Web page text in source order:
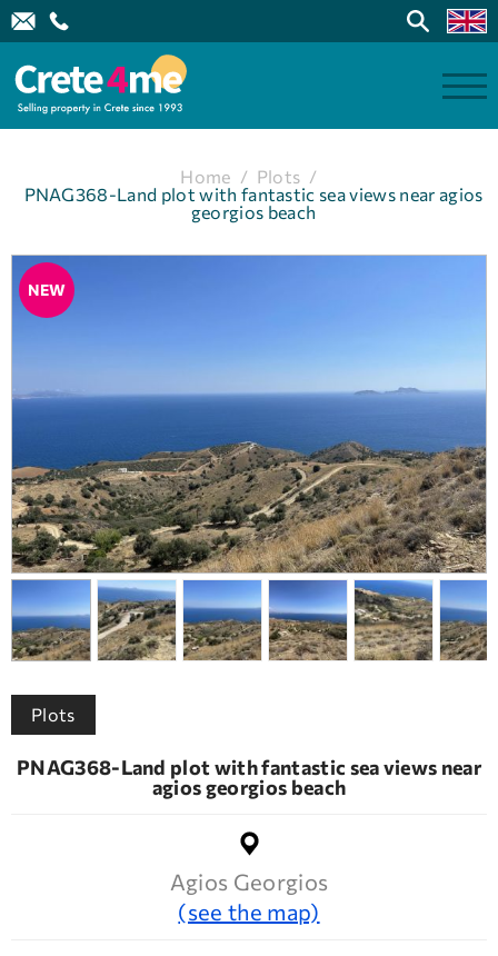
Home / Plots /
PNAG368-Land plot with fantastic sea views near agios
georgios beach
NEW
Plots
PNAG368-Land plot with fantastic sea views near
agios georgios beach
Agios Georgios
(see the map)